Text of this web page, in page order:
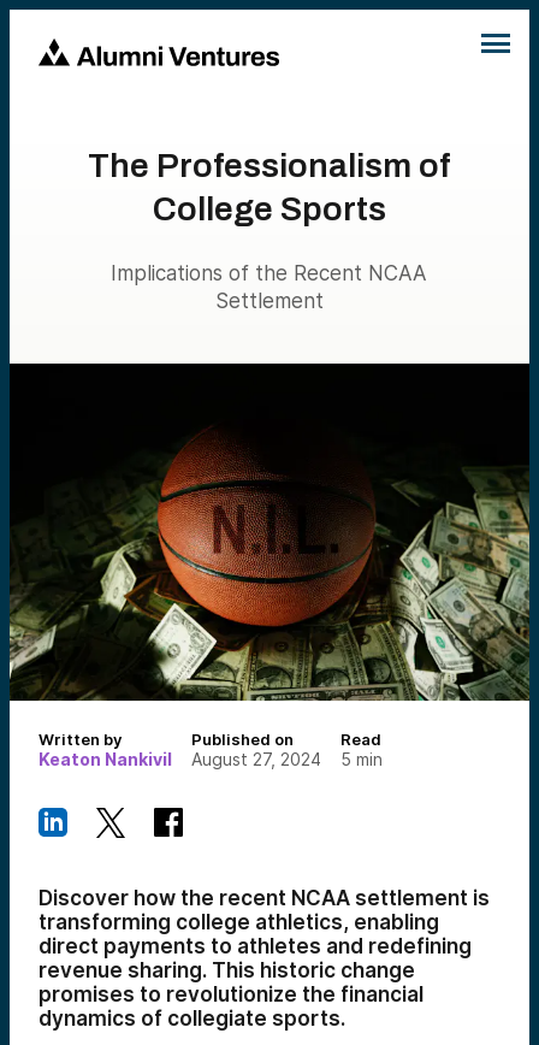
The Professionalism of
College Sports
Implications of the Recent NCAA
Settlement
Written by
Keaton Nankivil
Published on
August 27, 2024
Read
5 min
Discover how the recent NCAA settlement is
transforming college athletics, enabling
direct payments to athletes and redefining
revenue sharing. This historic change
promises to revolutionize the financial
dynamics of collegiate sports.